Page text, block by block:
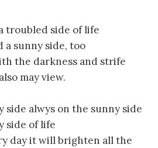
troubled side of life
a sunny side, too
the darkness and strife
may view.
side alwys on the sunny side
side of life
day it will brighten all the